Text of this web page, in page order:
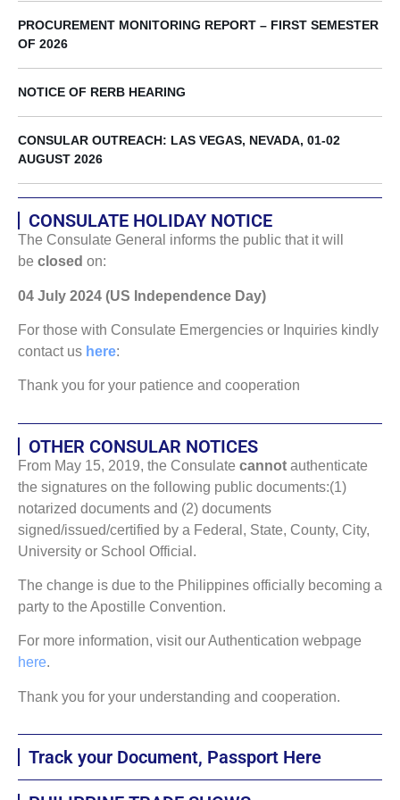
PROCUREMENT MONITORING REPORT – FIRST SEMESTER
OF 2026
NOTICE OF RERB HEARING
CONSULAR OUTREACH: LAS VEGAS, NEVADA, 01-02
AUGUST 2026
CONSULATE HOLIDAY NOTICE
The Consulate General informs the public that it will
be closed on:
04 July 2024 (US Independence Day)
For those with Consulate Emergencies or Inquiries kindly
contact us here:
Thank you for your patience and cooperation
OTHER CONSULAR NOTICES
From May 15, 2019, the Consulate cannot authenticate
the signatures on the following public documents:(1)
notarized documents and (2) documents
signed/issued/certified by a Federal, State, County, City,
University or School Official.
The change is due to the Philippines officially becoming a
party to the Apostille Convention.
For more information, visit our Authentication webpage
here.
Thank you for your understanding and cooperation.
Track your Document, Passport Here